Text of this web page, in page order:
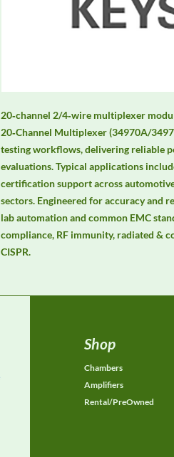
20‑channel 2/4‑wire multiplexer
20‑Channel Multiplexer (34970A/
testing workflows, delivering reliable
evaluations. Typical applications
certification support across
sectors. Engineered for accuracy and
lab automation and common EMC
compliance, RF immunity, radiated &
CISPR.
Shop
Chambers
Amplifiers
Rental/PreOwned